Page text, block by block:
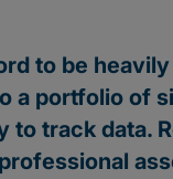
to be
a portfolio of
to track data.